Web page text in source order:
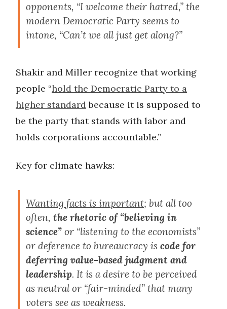
opponents, “I welcome their hatred,” the
modern Democratic Party seems to
intone, “Can’t we all just get along?”
Shakir and Miller recognize that working
people “hold the Democratic Party to a
higher standardbecause it is supposed to
be the party that stands with labor and
holds corporations accountable.”
Key for climate hawks:
Wanting facts is important; but all too
often, the rhetoric of “believing in
science” or “listening to the economists”
or deference to bureaucracy is code for
deferring value-based judgment and
leadership. It is a desire to be perceived
as neutral or “fair-minded” that many
voters see as weakness.